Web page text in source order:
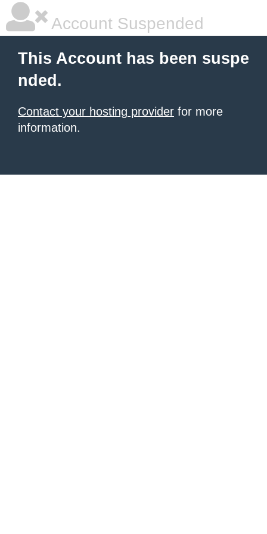
Account Suspended
This Account has been suspe
nded.
Contact your hosting provider for more
information.